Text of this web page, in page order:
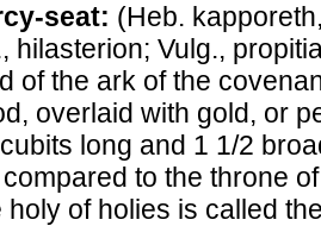
seat: (Heb.
hilasterion; Vulg.,
of the ark of the
overlaid with gold, or
long and 1 1/2
compared to the throne
holy of holies is called